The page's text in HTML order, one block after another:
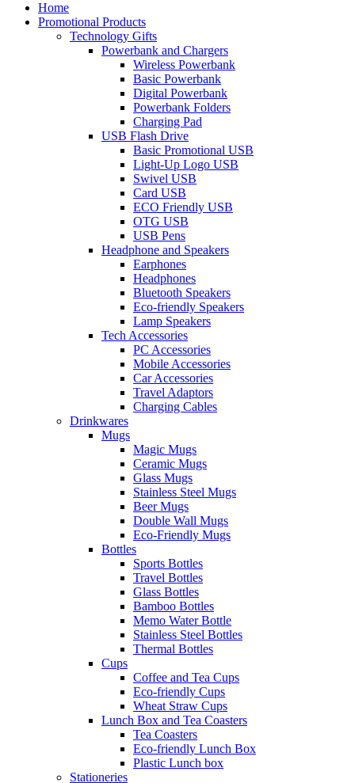
Home
Promotional Products
Technology Gifts
Powerbank and Chargers
Wireless Powerbank
Basic Powerbank
Digital Powerbank
Powerbank Folders
Charging Pad
USB Flash Drive
Basic Promotional USB
Light-Up Logo USB
Swivel USB
Card USB
ECO Friendly USB
OTG USB
USB Pens
Headphone and Speakers
Earphones
Headphones
Bluetooth Speakers
Eco-friendly Speakers
Lamp Speakers
Tech Accessories
PC Accessories
Mobile Accessories
Car Accessories
Travel Adaptors
Charging Cables
Drinkwares
Mugs
Magic Mugs
Ceramic Mugs
Glass Mugs
Stainless Steel Mugs
Beer Mugs
Double Wall Mugs
Eco-Friendly Mugs
Bottles
Sports Bottles
Travel Bottles
Glass Bottles
Bamboo Bottles
Memo Water Bottle
Stainless Steel Bottles
Thermal Bottles
Cups
Coffee and Tea Cups
Eco-friendly Cups
Wheat Straw Cups
Lunch Box and Tea Coasters
Tea Coasters
Eco-friendly Lunch Box
Plastic Lunch box
Stationeries